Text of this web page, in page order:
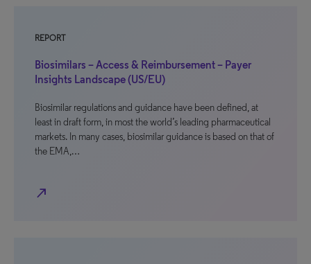
REPORT
Biosimilars – Access & Reimbursement – Payer
Insights Landscape (US/EU)
Biosimilar regulations and guidance have been defined, at
least in draft form, in most the world’s leading pharmaceutical
markets. In many cases, biosimilar guidance is based on that of
the EMA,…
north_east